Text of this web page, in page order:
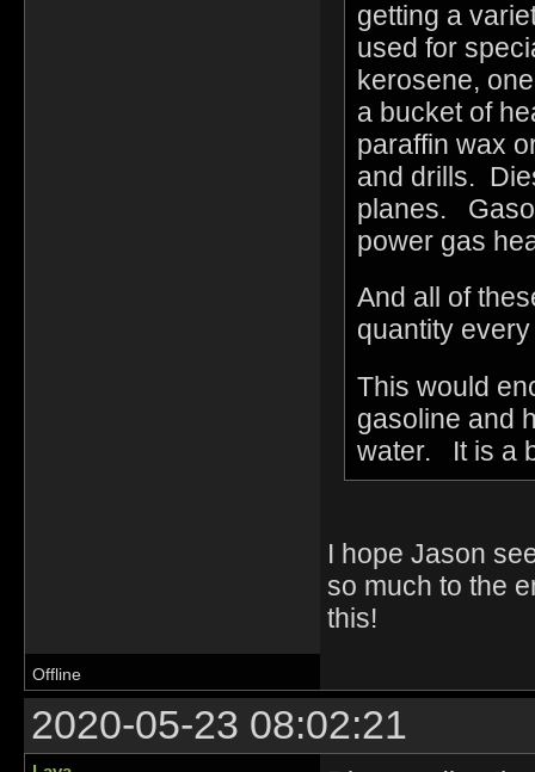
getting a
used for
kerosene,
a bucket of
paraffin wax
and drills.
planes.
power gas
And all of
quantity
This would
gasoline and
water. It is a
I hope Jason
so much to the
this!
Offline
2020-05-23 08:02:21